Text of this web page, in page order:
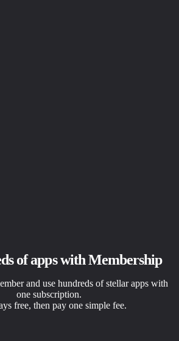
of apps with Membership
and use hundreds of stellar apps with
one subscription.
free, then pay one simple fee.